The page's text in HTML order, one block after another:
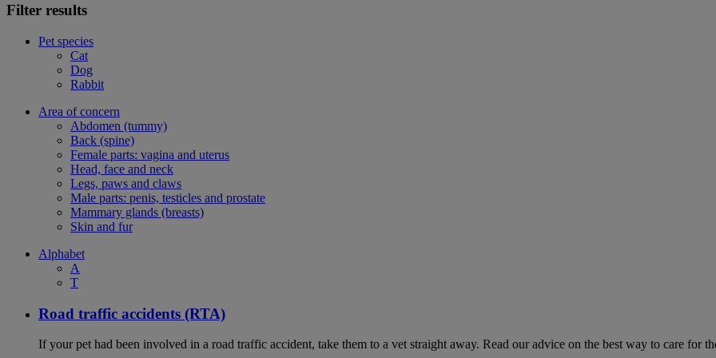
Filter results
Pet species
Cat
Dog
Rabbit
Area of concern
Abdomen (tummy)
Back (spine)
Female parts: vagina and uterus
Head, face and neck
Legs, paws and claws
Male parts: penis, testicles and prostate
Mammary glands (breasts)
Skin and fur
Alphabet
A
T
Road traffic accidents (RTA)
If your pet had been involved in a road traffic accident, take them to a vet straight away. Read our advice on the best way to care for